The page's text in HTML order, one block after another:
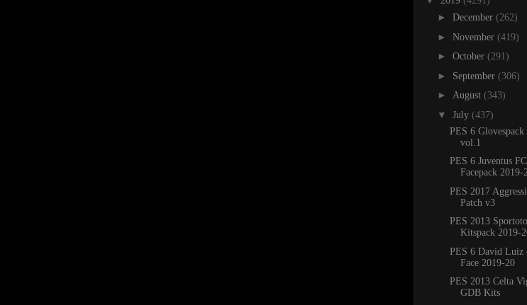
► December (262)
► November (419)
► October (291)
► September (306)
► August (343)
▼ July (437)
PES 6
vol.1
PES 6 Juventus
Facepack
PES 2017
Patch v3
PES 2013
Kitspack 2019-
PES 6 David Luiz
Face 2019-20
PES 2013 Celta
GDB Kits